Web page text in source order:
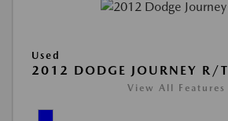
Used
2012 DODGE JOURNEY R/T
View All Features